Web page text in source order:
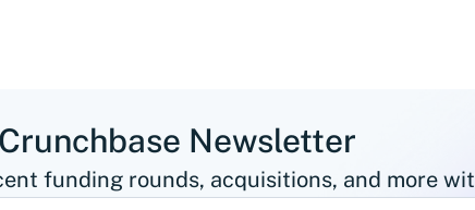
Newsletter
funding rounds, acquisitions, and more